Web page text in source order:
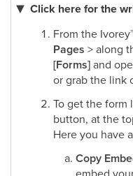
Click here for the
From the Ivorey
Pages > along
[Forms]and
or grab the link
To get the form
button, at the
Here you have
Copy